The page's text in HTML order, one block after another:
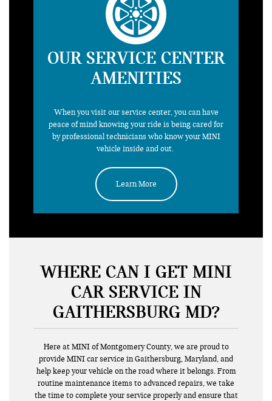
OUR SERVICE CENTER
AMENITIES
When you visit our service center, you can have
peace of mind knowing your ride is being cared for
by professional technicians who know your MINI
vehicle inside and out.
Learn More
ride
WHERE CAN I GET MINI
CAR SERVICE IN
GAITHERSBURG MD?
Here at MINI of Montgomery County, we are proud to
provide MINI car service in Gaithersburg, Maryland, and
help keep your vehicle on the road where it belongs. From
routine maintenance items to advanced repairs, we take
the time to complete your service properly and ensure that